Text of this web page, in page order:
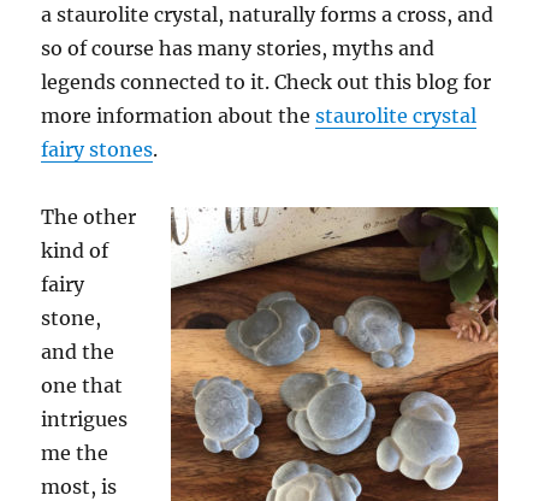
a staurolite crystal, naturally forms a cross, and
so of course has many stories, myths and
legends connected to it. Check out this blog for
more information about thestaurolite crystal
fairy stones.
The other
kind of
fairy
stone,
and the
one that
intrigues
me the
most, is